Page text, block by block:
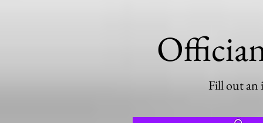
Fill out an